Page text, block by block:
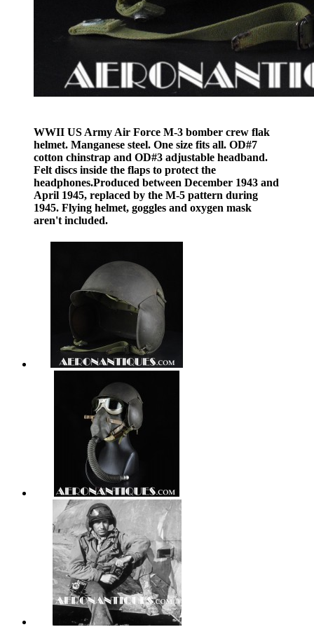
WWII US Army Air Force M-3 bomber crew flak
helmet. Manganese steel. One size fits all. OD#7
cotton chinstrap and OD#3 adjustable headband.
Felt discs inside the flaps to protect the
headphones.Produced between December 1943 and
April 1945, replaced by the M-5 pattern during
1945. Flying helmet, goggles and oxygen mask
aren't included.